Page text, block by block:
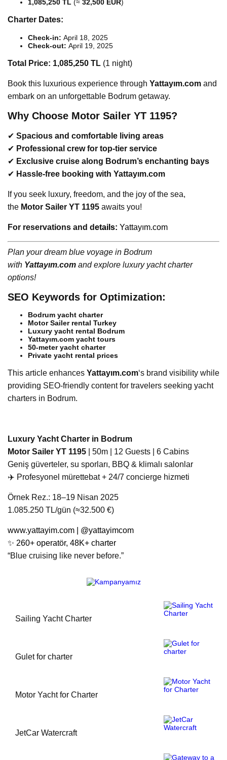
1,085,250 TL (≈ 32,500 EUR)
Charter Dates:
Check-in: April 18, 2025
Check-out: April 19, 2025
Total Price: 1,085,250 TL (1 night)
Book this luxurious experience through Yattayım.com and
embark on an unforgettable Bodrum getaway.
Why Choose Motor Sailer YT 1195?
✔ Spacious and comfortable living areas
✔ Professional crew for top-tier service
✔ Exclusive cruise along Bodrum’s enchanting bays
✔ Hassle-free booking with Yattayım.com
If you seek luxury, freedom, and the joy of the sea,
the Motor Sailer YT 1195 awaits you!
For reservations and details: Yattayım.com
Plan your dream blue voyage in Bodrum
with Yattayım.com and explore luxury yacht charter
options!
SEO Keywords for Optimization:
Bodrum yacht charter
Motor Sailer rental Turkey
Luxury yacht rental Bodrum
Yattayım.com yacht tours
50-meter yacht charter
Private yacht rental prices
This article enhances Yattayım.com‘s brand visibility while
providing SEO-friendly content for travelers seeking yacht
charters in Bodrum.
Luxury Yacht Charter in Bodrum
Motor Sailer YT 1195 | 50m | 12 Guests | 6 Cabins
Geniş güverteler, su sporları, BBQ & klimalı salonlar
‍✈️ Profesyonel mürettebat + 24/7 concierge hizmeti
Örnek Rez.: 18–19 Nisan 2025
1.085.250 TL/gün (≈32.500 €)
www.yattayim.com | @yattayimcom
✨ 260+ operatör, 48K+ charter
“Blue cruising like never before.”
Sailing Yacht Charter
Gulet for charter
Motor Yacht for Charter
JetCar Watercraft